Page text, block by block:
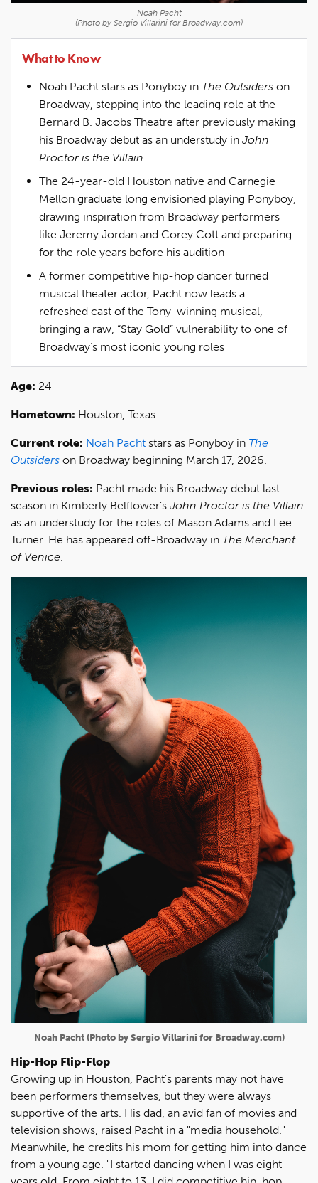
Noah Pacht
(Photo by Sergio Villarini for Broadway.com)
What to Know
Noah Pacht stars as Ponyboy in The Outsiders on
Broadway, stepping into the leading role at the
Bernard B. Jacobs Theatre after previously making
his Broadway debut as an understudy in John
Proctor is the Villain
The 24-year-old Houston native and Carnegie
Mellon graduate long envisioned playing Ponyboy,
drawing inspiration from Broadway performers
like Jeremy Jordan and Corey Cott and preparing
for the role years before his audition
A former competitive hip-hop dancer turned
musical theater actor, Pacht now leads a
refreshed cast of the Tony-winning musical,
bringing a raw, “Stay Gold” vulnerability to one of
Broadway’s most iconic young roles
Age: 24
Hometown: Houston, Texas
Current role: Noah Pacht stars as Ponyboy in The
Outsiders on Broadway beginning March 17, 2026.
Previous roles: Pacht made his Broadway debut last
season in Kimberly Belflower’s John Proctor is the Villain
as an understudy for the roles of Mason Adams and Lee
Turner. He has appeared off-Broadway in The Merchant
of Venice.
Noah Pacht (Photo by Sergio Villarini for Broadway.com)
Hip-Hop Flip-Flop
Growing up in Houston, Pacht's parents may not have
been performers themselves, but they were always
supportive of the arts. His dad, an avid fan of movies and
television shows, raised Pacht in a "media household."
Meanwhile, he credits his mom for getting him into dance
from a young age. "I started dancing when I was eight